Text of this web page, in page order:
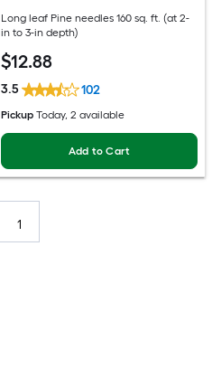
Long leaf Pine needles 160 sq. ft. (at 2-
in to 3-in depth)
$12.88
3.5 102
Pickup Today, 2 available
Add to Cart
1